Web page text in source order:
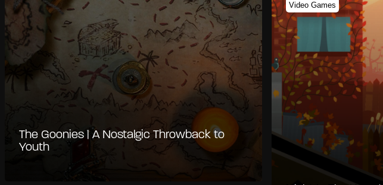
The Goonies | A Nostalgic Throwback to
Youth
Video Games